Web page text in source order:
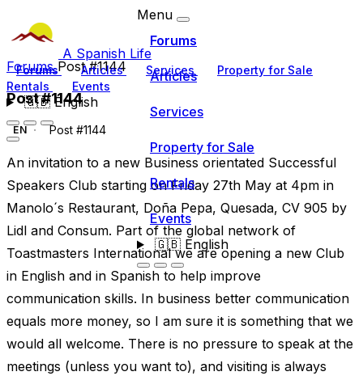
A Spanish Life
Forums Articles Services
Property for Sale
Rentals
Events
🇬🇧English
Menu
Forums
Articles
Services
Property for Sale
Rentals
Events
🇬🇧English
ForumsPost #1144
Post #1144
EN Post #1144
An invitation to a new Business orientated Successful
Speakers Club starting on Friday 27th May at 4pm in
Manolo´s Restaurant, Doña Pepa, Quesada, CV 905 by
Lidl and Consum. Part of the global network of
Toastmasters International we are opening a new Club
in English and in Spanish to help improve
communication skills. In business better communication
equals more money, so I am sure it is something that we
would all welcome. There is no pressure to speak at the
meetings (unless you want to), and visiting is always